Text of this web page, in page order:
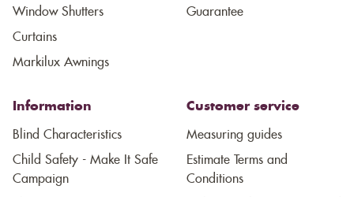
Window Shutters
Curtains
Markilux Awnings
Guarantee
Information
Blind Characteristics
Child Safety - Make It Safe
Campaign
Customer service
Measuring guides
Estimate Terms and
Conditions